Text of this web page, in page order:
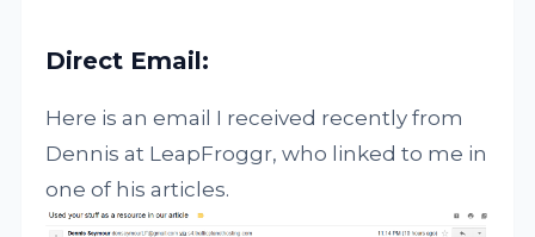
Direct Email:
Here is an email I received recently from
Dennis at LeapFroggr, who linked to me in
one of his articles.